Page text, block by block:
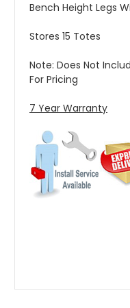
Bench Height Legs
Stores 15 Totes
Note: Does Not
For Pricing
7 Year Warranty